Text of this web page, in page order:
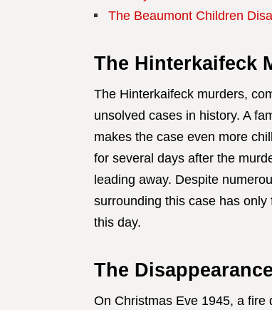
The Beaumont Children
The Hinterkaifeck
The Hinterkaifeck murders,
unsolved cases in history. A
makes the case even more
for several days after the
leading away. Despite
surrounding this case has
this day.
The
On Christmas Eve 1945, a fire